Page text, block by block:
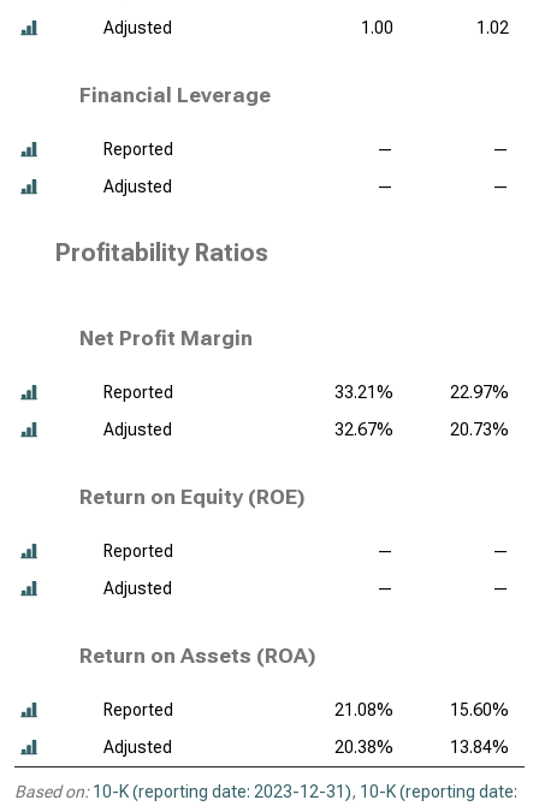
Adjusted
1.00 1.02
Financial Leverage
Reported —
—
Adjusted
— —
Profitability Ratios
Net Profit Margin
Reported 33.21%
22.97%
Adjusted
32.67% 20.73%
Return on Equity (ROE)
Reported —
—
Adjusted
— —
Return on Assets (ROA)
Reported 21.08%
15.60%
Adjusted
20.38% 13.84%
Based on: 10-K (reporting date: 2023-12-31), 10-K (reporting date: